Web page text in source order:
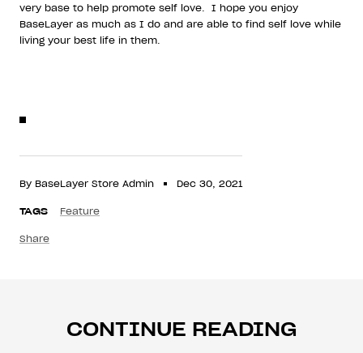
By BaseLayer Store Admin Dec 30, 2021
TAGS Feature
Share
very base to help promote self love.
I hope you enjoy
BaseLayer as much as I do and are able to find self love while
living your best life in them.
CONTINUE READING